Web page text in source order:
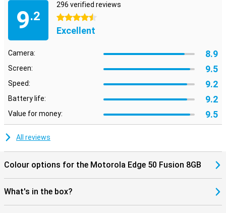
9.2
296 verified reviews
4.5 stars
Excellent
Camera: 8.9
Screen: 9.5
Speed: 9.2
Battery life: 9.2
Value for money: 9.5
All reviews
Colour options for the Motorola Edge 50 Fusion 8GB
What's in the box?